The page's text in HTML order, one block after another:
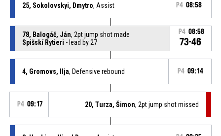
25, Sokolovskyi, Dmytro, Assist P4 08:58
78, Balogáč, Ján, 2pt jump shot made
Spišskí Rytieri - lead by 27
P4 08:58
73-46
4, Gromovs, Ilja, Defensive rebound P4 09:14
P4 09:17 20, Turza, Šimon, 2pt jump shot missed